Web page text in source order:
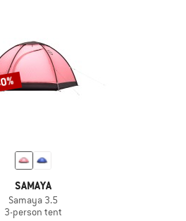
SAMAYA
Samaya 3.5
3-person tent